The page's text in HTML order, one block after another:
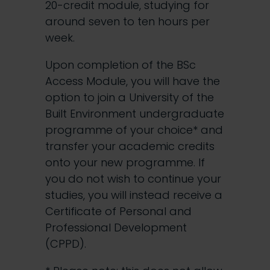
20-credit module, studying for
around seven to ten hours per
week.
Upon completion of the BSc
Access Module, you will have the
option to join a University of the
Built Environment undergraduate
programme of your choice* and
transfer your academic credits
onto your new programme. If
you do not wish to continue your
studies, you will instead receive a
Certificate of Personal and
Professional Development
(CPPD).